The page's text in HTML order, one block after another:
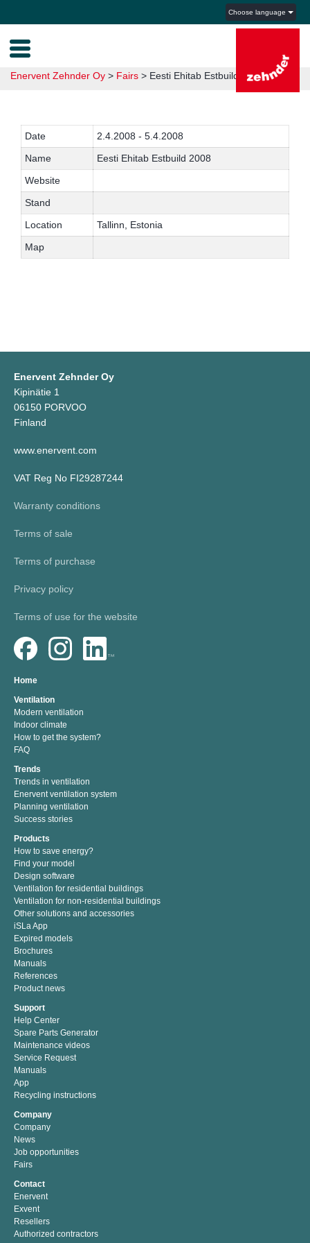
Choose language
Enervent Zehnder Oy > Fairs > Eesti Ehitab Estbuild 2008
Date
2.4.2008 - 5.4.2008
Name
Eesti Ehitab Estbuild 2008
Website
Stand
Location
Tallinn, Estonia
Map
Enervent Zehnder Oy
Kipinätie 1
06150 PORVOO
Finland
www.enervent.com
VAT Reg No FI29287244
Warranty conditions
Terms of sale
Terms of purchase
Privacy policy
Terms of use for the website
Home
Ventilation
Modern ventilation
Indoor climate
How to get the system?
FAQ
Trends
Trends in ventilation
Enervent ventilation system
Planning ventilation
Success stories
Products
How to save energy?
Find your model
Design software
Ventilation for residential buildings
Ventilation for non-residential buildings
Other solutions and accessories
iSLa App
Expired models
Brochures
Manuals
References
Product news
Support
Help Center
Spare Parts Generator
Maintenance videos
Service Request
Manuals
App
Recycling instructions
Company
Company
News
Job opportunities
Fairs
Contact
Enervent
Exvent
Resellers
Authorized contractors